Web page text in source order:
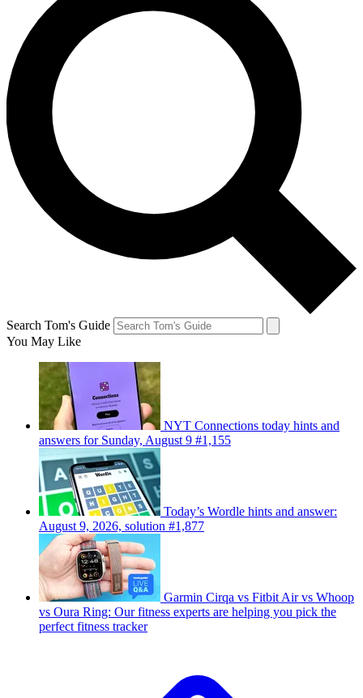
Search Tom's Guide
You May Like
NYT Connections today hints and
answers for Sunday, August 9 #1,155
Today’s Wordle hints and answer:
August 9, 2026, solution #1,877
Garmin Cirqa vs Fitbit Air vs Whoop
vs Oura Ring: Our fitness experts are helping you pick the
perfect fitness tracker